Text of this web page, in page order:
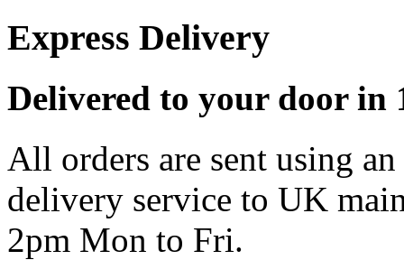
Express Delivery
Delivered to your door in
All orders are sent using
delivery service to UK
2pm Mon to Fri.